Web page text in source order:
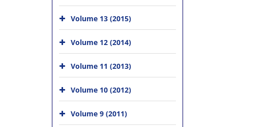
Volume 13 (2015)
Volume 12 (2014)
Volume 11 (2013)
Volume 10 (2012)
Volume 9 (2011)